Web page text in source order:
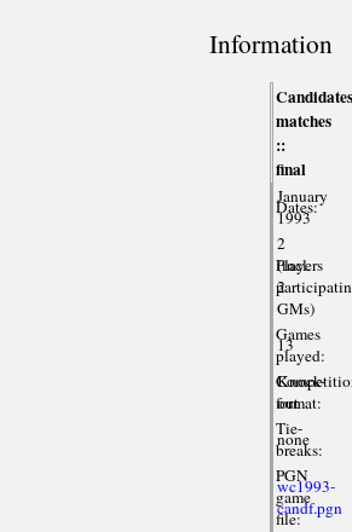
Information
matches
::
final
Dates:
January
1993
Players
2
(incl.
2
GMs)
Games
played:
13
format:
Knock-
out
Tie-
breaks:
none
PGN
game
file:
wc1993-
candf.pgn